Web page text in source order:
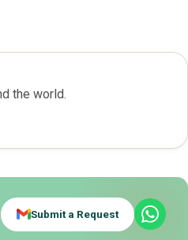
the world.
Submit a Request